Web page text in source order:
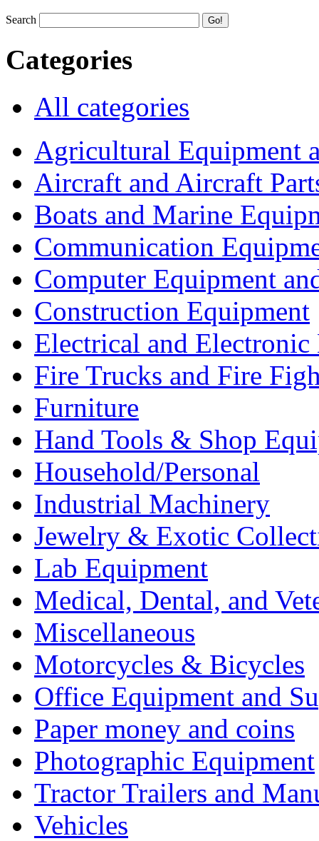
Search
Categories
All categories
Agricultural Equipment
Aircraft and Aircraft
Boats and Marine
Communication
Computer Equipment
Construction Equipment
Electrical and Electronic
Fire Trucks and Fire
Furniture
Hand Tools & Shop
Household/Personal
Industrial Machinery
Jewelry & Exotic
Lab Equipment
Medical, Dental, and
Miscellaneous
Motorcycles & Bicycles
Office Equipment and
Paper money and coins
Photographic Equipment
Tractor Trailers and
Vehicles